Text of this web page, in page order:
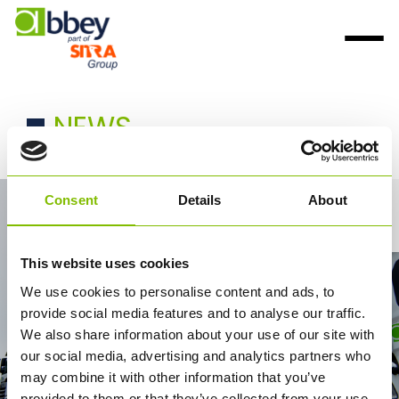
Consent Details About
This website uses cookies
We use cookies to personalise content and ads, to
provide social media features and to analyse our traffic.
We also share information about your use of our site with
our social media, advertising and analytics partners who
may combine it with other information that you’ve
NEWS